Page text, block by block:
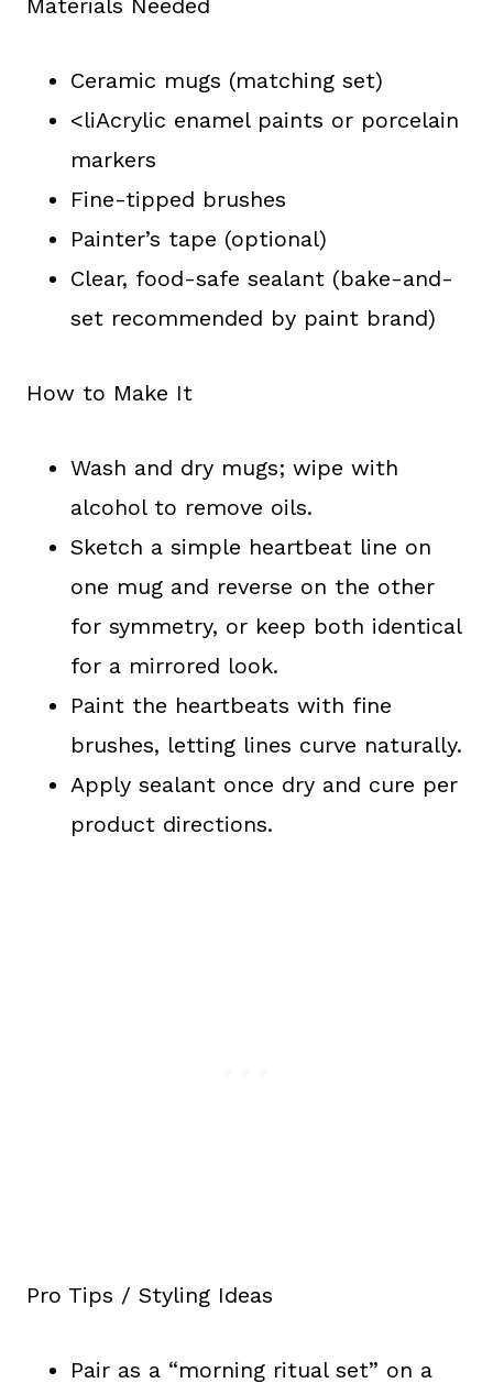
Ceramic mugs (matching set)
<liAcrylic enamel paints or porcelain
markers
Fine-tipped brushes
Painter’s tape (optional)
Clear, food-safe sealant (bake-and-
set recommended by paint brand)
How to Make It
Wash and dry mugs; wipe with
alcohol to remove oils.
Sketch a simple heartbeat line on
one mug and reverse on the other
for symmetry, or keep both identical
for a mirrored look.
Paint the heartbeats with fine
brushes, letting lines curve naturally.
Apply sealant once dry and cure per
product directions.
Pro Tips / Styling Ideas
Pair as a “morning ritual set” on a